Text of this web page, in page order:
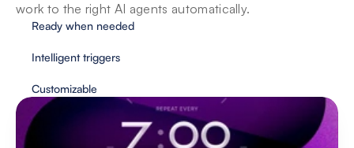
work to the right AI agents automatically.
Ready when needed
Intelligent triggers
Customizable